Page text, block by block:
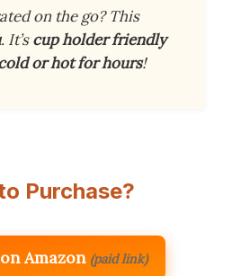
on the go? This
. It’scup holder friendly
or hot for hours!
Purchase?
Amazon (paid link)